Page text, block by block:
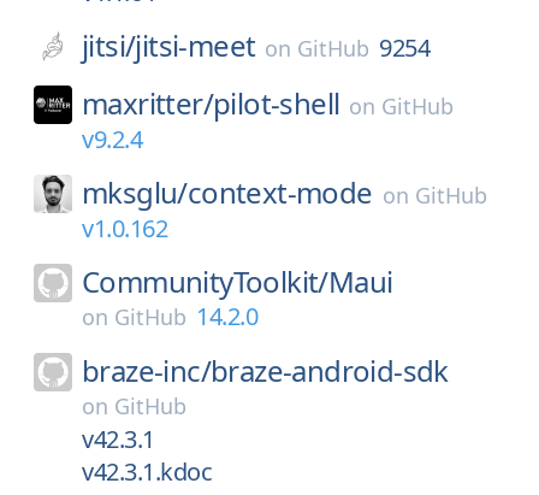
jitsi/jitsi-meet on GitHub 9254
maxritter/pilot-shell on GitHub
v9.2.4
mksglu/context-mode on GitHub
v1.0.162
CommunityToolkit/Maui
on GitHub 14.2.0
braze-inc/braze-android-sdk
on GitHub
v42.3.1
v42.3.1.kdoc